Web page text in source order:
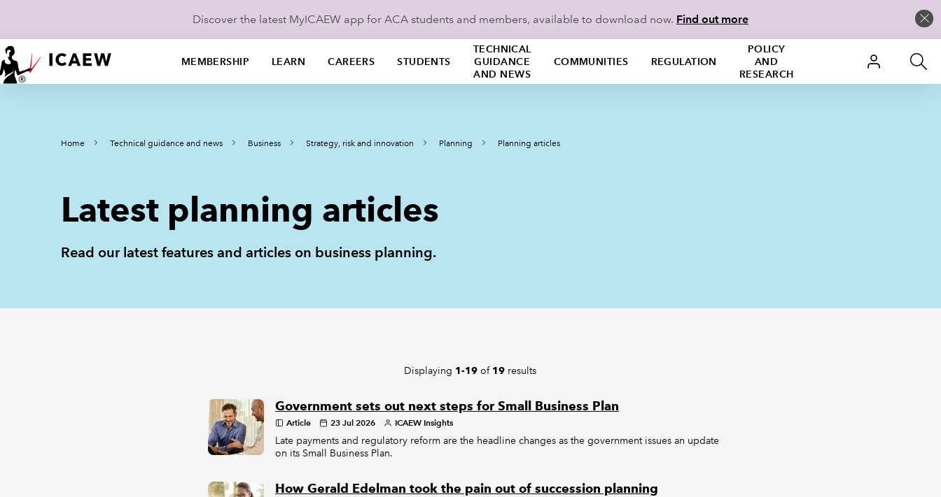
Discover the latest MyICAEW app for ACA students and members, available to download now. Find out more
MEMBERSHIP LEARN CAREERS STUDENTS
TECHNICAL
GUIDANCE
AND NEWS
COMMUNITIES REGULATION
POLICY
AND
RESEARCH
Home Technical guidance and news Business Strategy, risk and innovation Planning Planning articles
Latest planning articles
Read our latest features and articles on business planning.
Displaying 1-19 of 19 results
Government sets out next steps for Small Business Plan
Article 23 Jul 2026 ICAEW Insights
Late payments and regulatory reform are the headline changes as the government issues an update
on its Small Business Plan.
How Gerald Edelman took the pain out of succession planning